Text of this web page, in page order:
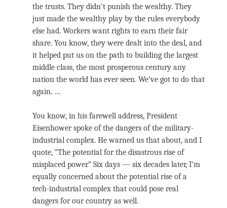
the trusts. They didn’t punish the wealthy. They
just made the wealthy play by the rules everybody
else had. Workers want rights to earn their fair
share. You know, they were dealt into the deal, and
it helped put us on the path to building the largest
middle class, the most prosperous century any
nation the world has ever seen. We’ve got to do that
again. …
You know, in his farewell address, President
Eisenhower spoke of the dangers of the military-
industrial complex. He warned us that about, and I
quote, “The potential for the disastrous rise of
misplaced power.” Six days — six decades later, I’m
equally concerned about the potential rise of a
tech-industrial complex that could pose real
dangers for our country as well.